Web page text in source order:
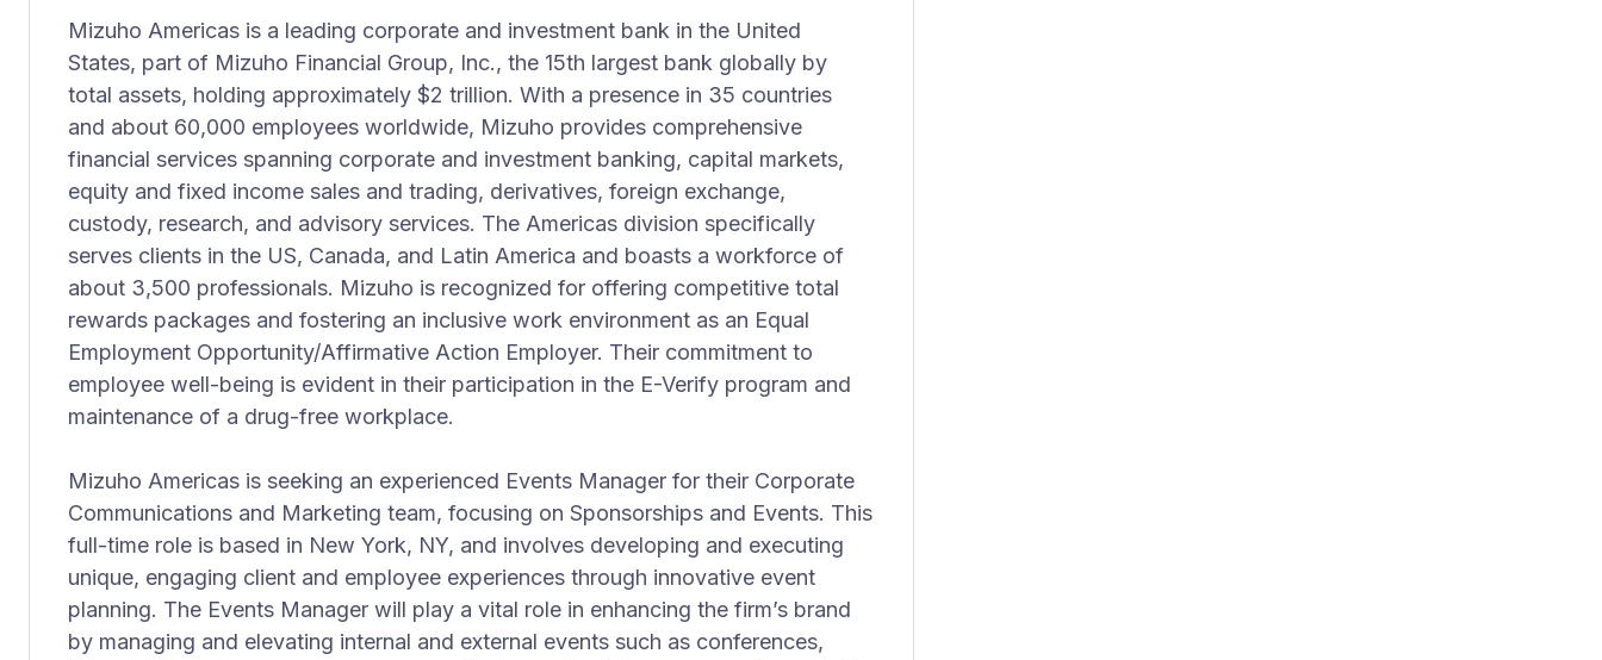
Mizuho Americas is a leading corporate and investment bank in the United
States, part of Mizuho Financial Group, Inc., the 15th largest bank globally by
total assets, holding approximately $2 trillion. With a presence in 35 countries
and about 60,000 employees worldwide, Mizuho provides comprehensive
financial services spanning corporate and investment banking, capital markets,
equity and fixed income sales and trading, derivatives, foreign exchange,
custody, research, and advisory services. The Americas division specifically
serves clients in the US, Canada, and Latin America and boasts a workforce of
about 3,500 professionals. Mizuho is recognized for offering competitive total
rewards packages and fostering an inclusive work environment as an Equal
Employment Opportunity/Affirmative Action Employer. Their commitment to
employee well-being is evident in their participation in the E-Verify program and
maintenance of a drug-free workplace.
Mizuho Americas is seeking an experienced Events Manager for their Corporate
Communications and Marketing team, focusing on Sponsorships and Events. This
full-time role is based in New York, NY, and involves developing and executing
unique, engaging client and employee experiences through innovative event
planning. The Events Manager will play a vital role in enhancing the firm’s brand
by managing and elevating internal and external events such as conferences,